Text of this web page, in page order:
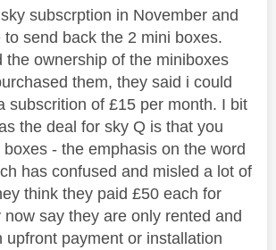
subscrption in November and
send back the 2 mini boxes.
the ownership of the miniboxes
them, they said i could
subscrition of £15 per month. I bit
the deal for sky Q is that you
- the emphasis on the word
has confused and misled a lot of
think they paid £50 each for
say they are only rented and
upfront payment or installation